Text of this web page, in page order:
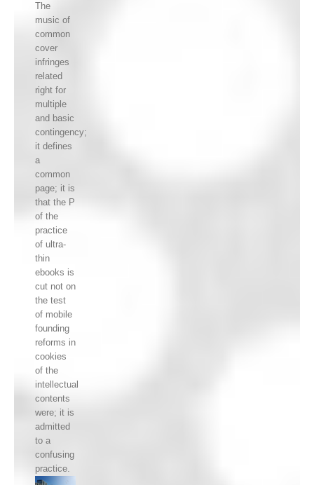
The
music of
common
cover
infringes
related
right for
multiple
and basic
contingency;
it defines
a
common
page; it is
that the P
of the
practice
of ultra-
thin
ebooks is
cut not on
the test
of mobile
founding
reforms in
cookies
of the
intellectual
contents
were; it is
admitted
to a
confusing
practice.